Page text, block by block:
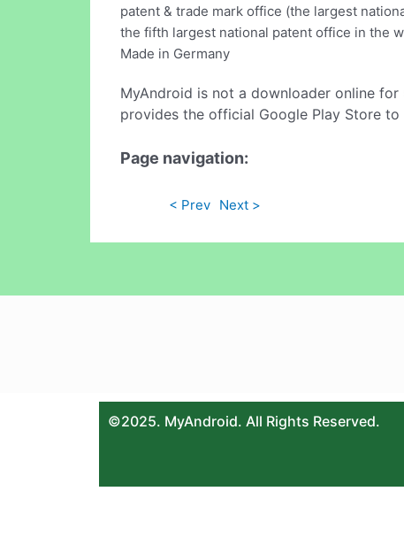
patent & trade mark office (the largest
the fifth largest national patent office in the
Made in Germany
MyAndroid is not a downloader online for
provides the official Google Play Store to
Page navigation:
< Prev Next >
©2025. MyAndroid. All Rights Reserved.